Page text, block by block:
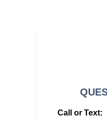
Call or Text: